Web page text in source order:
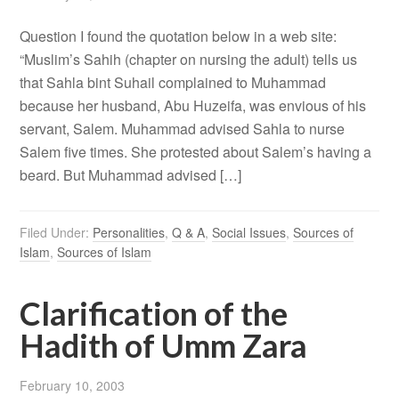
Question I found the quotation below in a web site:
“Muslim’s Sahih (chapter on nursing the adult) tells us
that Sahla bint Suhail complained to Muhammad
because her husband, Abu Huzeifa, was envious of his
servant, Salem. Muhammad advised Sahla to nurse
Salem five times. She protested about Salem’s having a
beard. But Muhammad advised […]
Filed Under: Personalities,Q & A,Social Issues,Sources of
Islam,Sources of Islam
Clarification of the
Hadith of Umm Zara
February 10, 2003